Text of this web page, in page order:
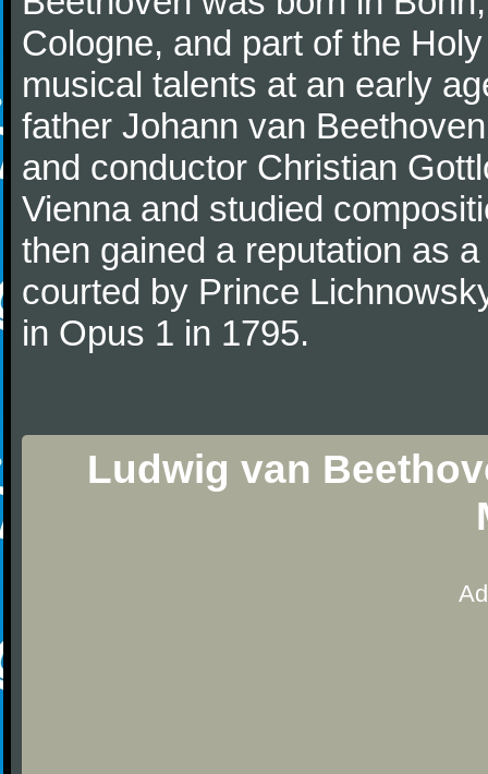
Cologne, and part of the
musical talents at an early
father Johann van
and conductor Christian
Vienna and studied
then gained a reputation as
courted by Prince
in Opus 1 in 1795.
Ludwig van